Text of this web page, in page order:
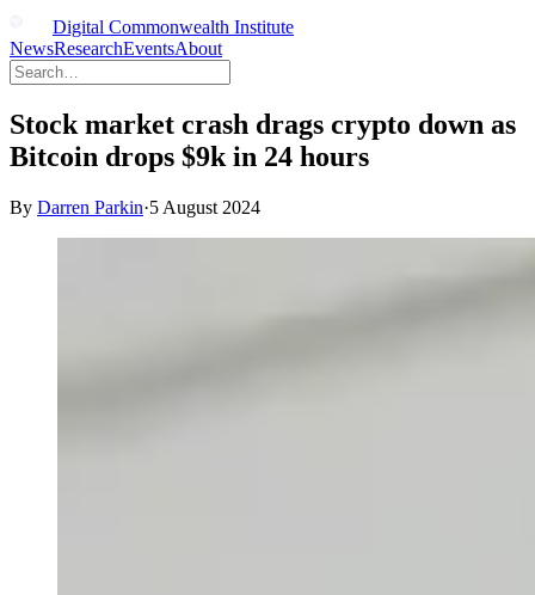
Digital Commonwealth Institute
NewsResearchEventsAbout
Stock market crash drags crypto down as
Bitcoin drops $9k in 24 hours
By Darren Parkin·5 August 2024